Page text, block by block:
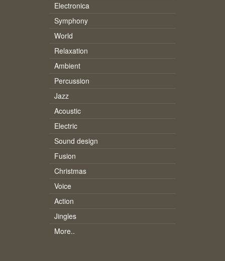
Electronica
Symphony
World
Relaxation
Ambient
Percussion
Jazz
Acoustic
Electric
Sound design
Fusion
Christmas
Voice
Action
Jingles
More..